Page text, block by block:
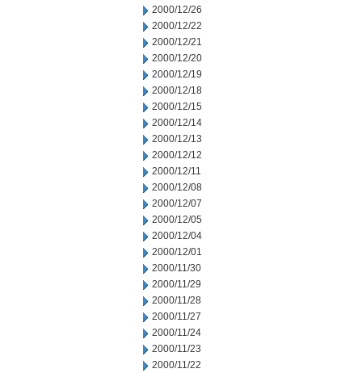
2000/12/26
2000/12/22
2000/12/21
2000/12/20
2000/12/19
2000/12/18
2000/12/15
2000/12/14
2000/12/13
2000/12/12
2000/12/11
2000/12/08
2000/12/07
2000/12/05
2000/12/04
2000/12/01
2000/11/30
2000/11/29
2000/11/28
2000/11/27
2000/11/24
2000/11/23
2000/11/22